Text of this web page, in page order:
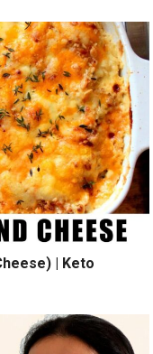
| Keto